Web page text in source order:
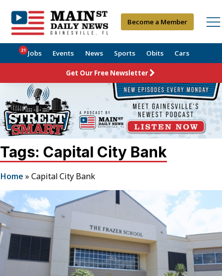
Become a Member
Jobs
21 Events News Sports Obits Cars
Get Our Free Newsletter
Tags: Capital City Bank
Home » Capital City Bank